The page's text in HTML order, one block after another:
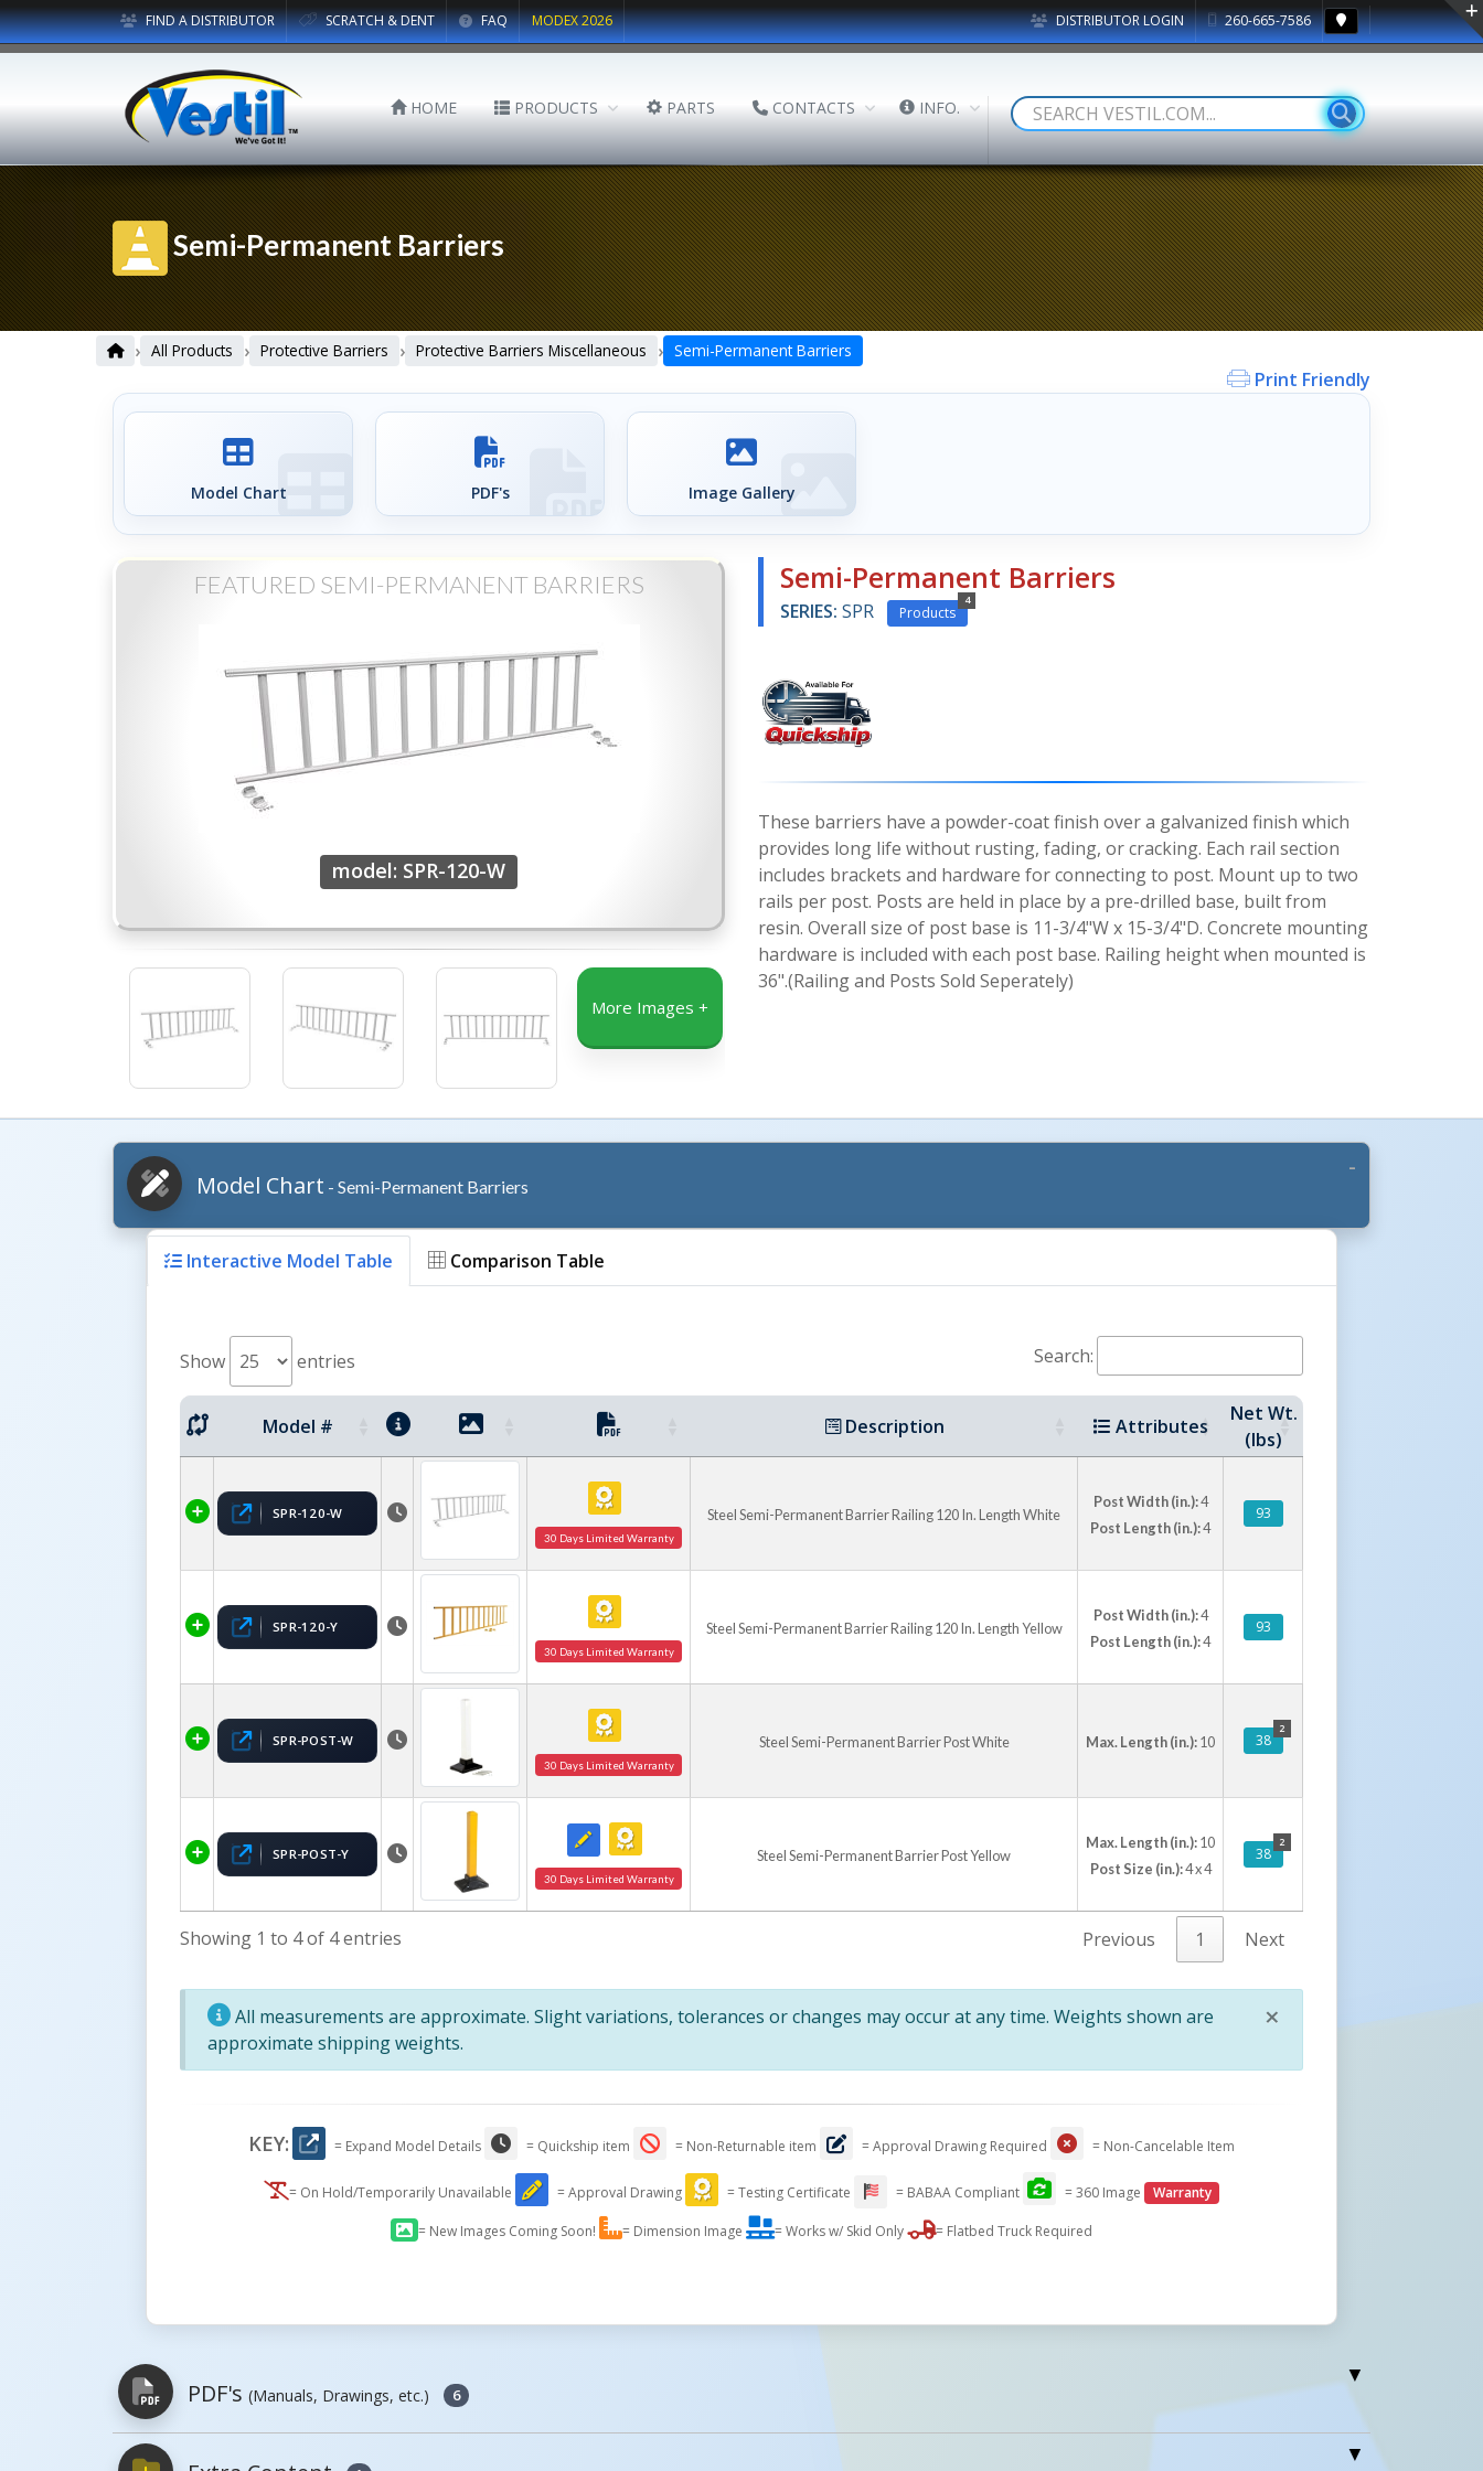
DISTRIBUTOR LOGIN 260-665-7586
FIND A DISTRIBUTOR SCRATCH & DENT FAQ MODEX 2026
HOME PRODUCTS PARTS CONTACTS INFO.
Semi-Permanent Barriers
› All Products › Protective Barriers › Protective Barriers Miscellaneous › Semi-Permanent Barriers
Print Friendly
Model Chart PDF's Image Gallery
FEATURED SEMI-PERMANENT BARRIERS
model: SPR-120-W
More Images +
Semi-Permanent Barriers
SERIES: SPR 4
Products
These barriers have a powder-coat finish over a galvanized finish which
provides long life without rusting, fading, or cracking. Each rail section
includes brackets and hardware for connecting to post. Mount up to two
rails per post. Posts are held in place by a pre-drilled base, built from
resin. Overall size of post base is 11-3/4"W x 15-3/4"D. Concrete mounting
hardware is included with each post base. Railing height when mounted is
36".(Railing and Posts Sold Seperately)
Model Chart - Semi-Permanent Barriers
Interactive Model Table Comparison Table
Show entries Search:
Model # Description Attributes
Net Wt.
(lbs)
SPR-120-W
30 Days Limited Warranty
Steel Semi-Permanent Barrier Railing 120 In. Length White
Post Width (in.):4
Post Length (in.):4
93
SPR-120-Y
30 Days Limited Warranty
Steel Semi-Permanent Barrier Railing 120 In. Length Yellow
Post Width (in.):4
Post Length (in.):4
93
SPR-POST-W
30 Days Limited Warranty
Steel Semi-Permanent Barrier Post White Max. Length (in.):10
2
38
SPR-POST-Y
30 Days Limited Warranty
Steel Semi-Permanent Barrier Post Yellow
Max. Length (in.):10
Post Size (in.):4 x 4
2
38
Showing 1 to 4 of 4 entries Previous 1 Next
×
All measurements are approximate. Slight variations, tolerances or changes may occur at any time. Weights shown are
approximate shipping weights.
KEY: = Expand Model Details = Quickship item = Non-Returnable item = Approval Drawing Required = Non-Cancelable Item
= On Hold/Temporarily Unavailable = Approval Drawing = Testing Certificate = BABAA Compliant = 360 Image Warranty
= New Images Coming Soon! = Dimension Image = Works w/ Skid Only = Flatbed Truck Required
PDF's (Manuals, Drawings, etc.) 6